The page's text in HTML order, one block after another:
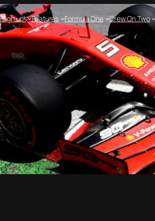
Sign up! Features Formula One Crew On Two